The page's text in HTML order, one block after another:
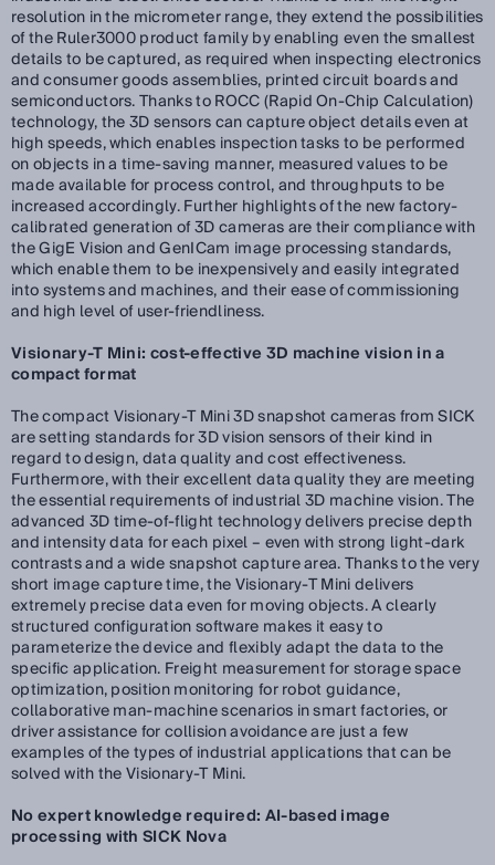
resolution in the micrometer range, they extend the possibilities
of the Ruler3000 product family by enabling even the smallest
details to be captured, as required when inspecting electronics
and consumer goods assemblies, printed circuit boards and
semiconductors. Thanks to ROCC (Rapid On-Chip Calculation)
technology, the 3D sensors can capture object details even at
high speeds, which enables inspection tasks to be performed
on objects in a time-saving manner, measured values to be
made available for process control, and throughputs to be
increased accordingly. Further highlights of the new factory-
calibrated generation of 3D cameras are their compliance with
the GigE Vision and GenICam image processing standards,
which enable them to be inexpensively and easily integrated
into systems and machines, and their ease of commissioning
and high level of user-friendliness.
Visionary-T Mini: cost-effective 3D machine vision in a
compact format
The compact Visionary-T Mini 3D snapshot cameras from SICK
are setting standards for 3D vision sensors of their kind in
regard to design, data quality and cost effectiveness.
Furthermore, with their excellent data quality they are meeting
the essential requirements of industrial 3D machine vision. The
advanced 3D time-of-flight technology delivers precise depth
and intensity data for each pixel – even with strong light-dark
contrasts and a wide snapshot capture area. Thanks to the very
short image capture time, the Visionary-T Mini delivers
extremely precise data even for moving objects. A clearly
structured configuration software makes it easy to
parameterize the device and flexibly adapt the data to the
specific application. Freight measurement for storage space
optimization, position monitoring for robot guidance,
collaborative man-machine scenarios in smart factories, or
driver assistance for collision avoidance are just a few
examples of the types of industrial applications that can be
solved with the Visionary-T Mini.
No expert knowledge required: AI-based image
processing with SICK Nova